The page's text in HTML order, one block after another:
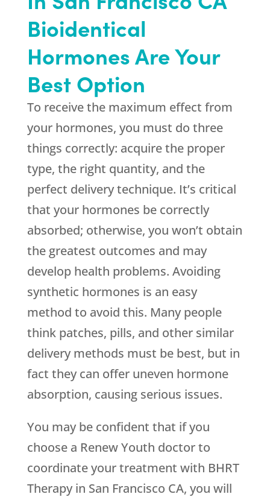
Bioidentical
Hormones Are Your
Best Option
To receive the maximum effect from
your hormones, you must do three
things correctly: acquire the proper
type, the right quantity, and the
perfect delivery technique. It’s critical
that your hormones be correctly
absorbed; otherwise, you won’t obtain
the greatest outcomes and may
develop health problems. Avoiding
synthetic hormones is an easy
method to avoid this. Many people
think patches, pills, and other similar
delivery methods must be best, but in
fact they can offer uneven hormone
absorption, causing serious issues.
You may be confident that if you
choose a Renew Youth doctor to
coordinate your treatment with BHRT
Therapy in San Francisco CA, you will